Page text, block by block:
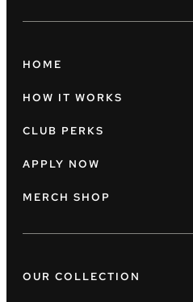
HOME
HOW IT WORKS
CLUB PERKS
APPLY NOW
MERCH SHOP
OUR COLLECTION